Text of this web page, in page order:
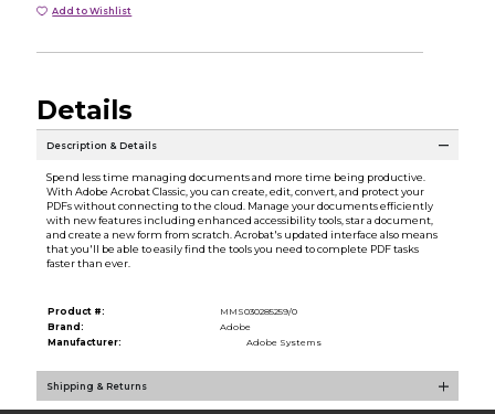
Add to Wishlist
Details
Description & Details
Spend less time managing documents and more time being productive.
With Adobe Acrobat Classic, you can create, edit, convert, and protect your
PDFs without connecting to the cloud. Manage your documents efficiently
with new features including enhanced accessibility tools, star a document,
and create a new form from scratch. Acrobat's updated interface also means
that you'll be able to easily find the tools you need to complete PDF tasks
faster than ever.
Product #:
MMS030285259/0
Brand:
Adobe
Manufacturer:
Adobe Systems
Shipping & Returns